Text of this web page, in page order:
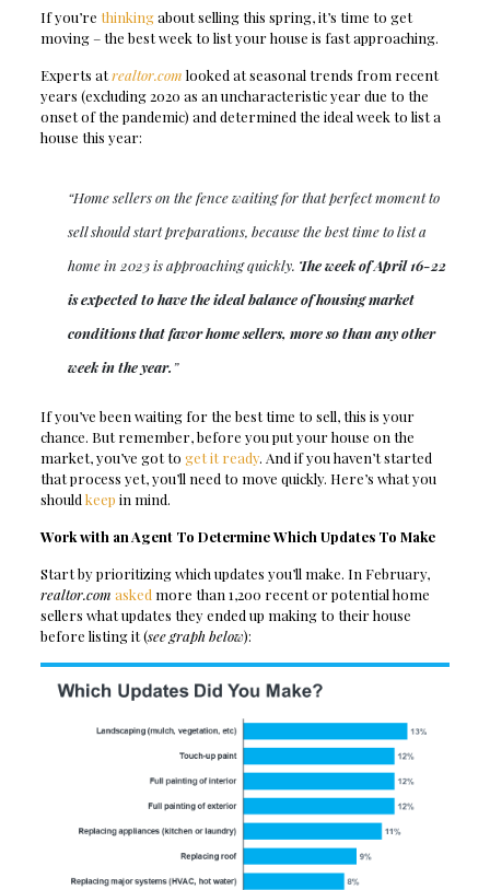
If you’re thinkingabout selling this spring, it’s time to get
moving – the best week to list your house is fast approaching.
Experts atrealtor.com looked at seasonal trends from recent
years (excluding 2020 as an uncharacteristic year due to the
onset of the pandemic) and determined the ideal week to list a
house this year:
“Home sellers on the fence waiting for that perfect moment to
sell should start preparations, because the best time to list a
home in 2023 is approaching quickly. The week of April 16-22
is expected to have the ideal balance of housing market
conditions that favor home sellers, more so than any other
week in the year. ”
If you’ve been waiting for the best time to sell, this is your
chance. But remember, before you put your house on the
market, you’ve got to get it ready. And if you haven’t started
that process yet, you’ll need to move quickly. Here’s what you
should keep in mind.
Work with an Agent To Determine Which Updates To Make
Start by prioritizing which updates you’ll make. In February,
realtor.com asked more than 1,200 recent or potential home
sellers what updates they ended up making to their house
before listing it (see graph below):